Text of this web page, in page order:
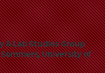
& Lab Studies Group
University of